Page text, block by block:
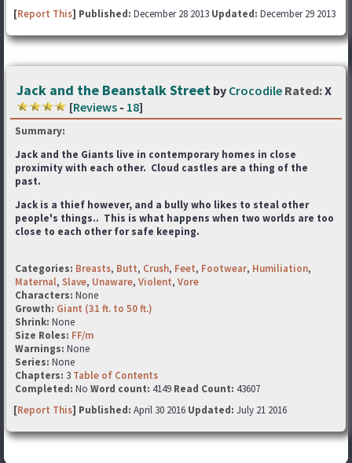
[Report This] Published: December 28 2013 Updated: December 29 2013
Jack and the Beanstalk Street by Crocodile Rated:X
[Reviews - 18]
Summary:
Jack and the Giants live in contemporary homes in close
proximity with each other. Cloud castles are a thing of the
past.
Jack is a thief however, and a bully who likes to steal other
people's things.. This is what happens when two worlds are too
close to each other for safe keeping.
Categories: Breasts, Butt, Crush, Feet, Footwear, Humiliation,
Maternal, Slave, Unaware, Violent, Vore
Characters: None
Growth: Giant (31 ft. to 50 ft.)
Shrink: None
Size Roles: FF/m
Warnings: None
Series: None
Chapters: 3 Table of Contents
Completed: No Word count: 4149 Read Count: 43607
[Report This] Published: April 30 2016 Updated: July 21 2016